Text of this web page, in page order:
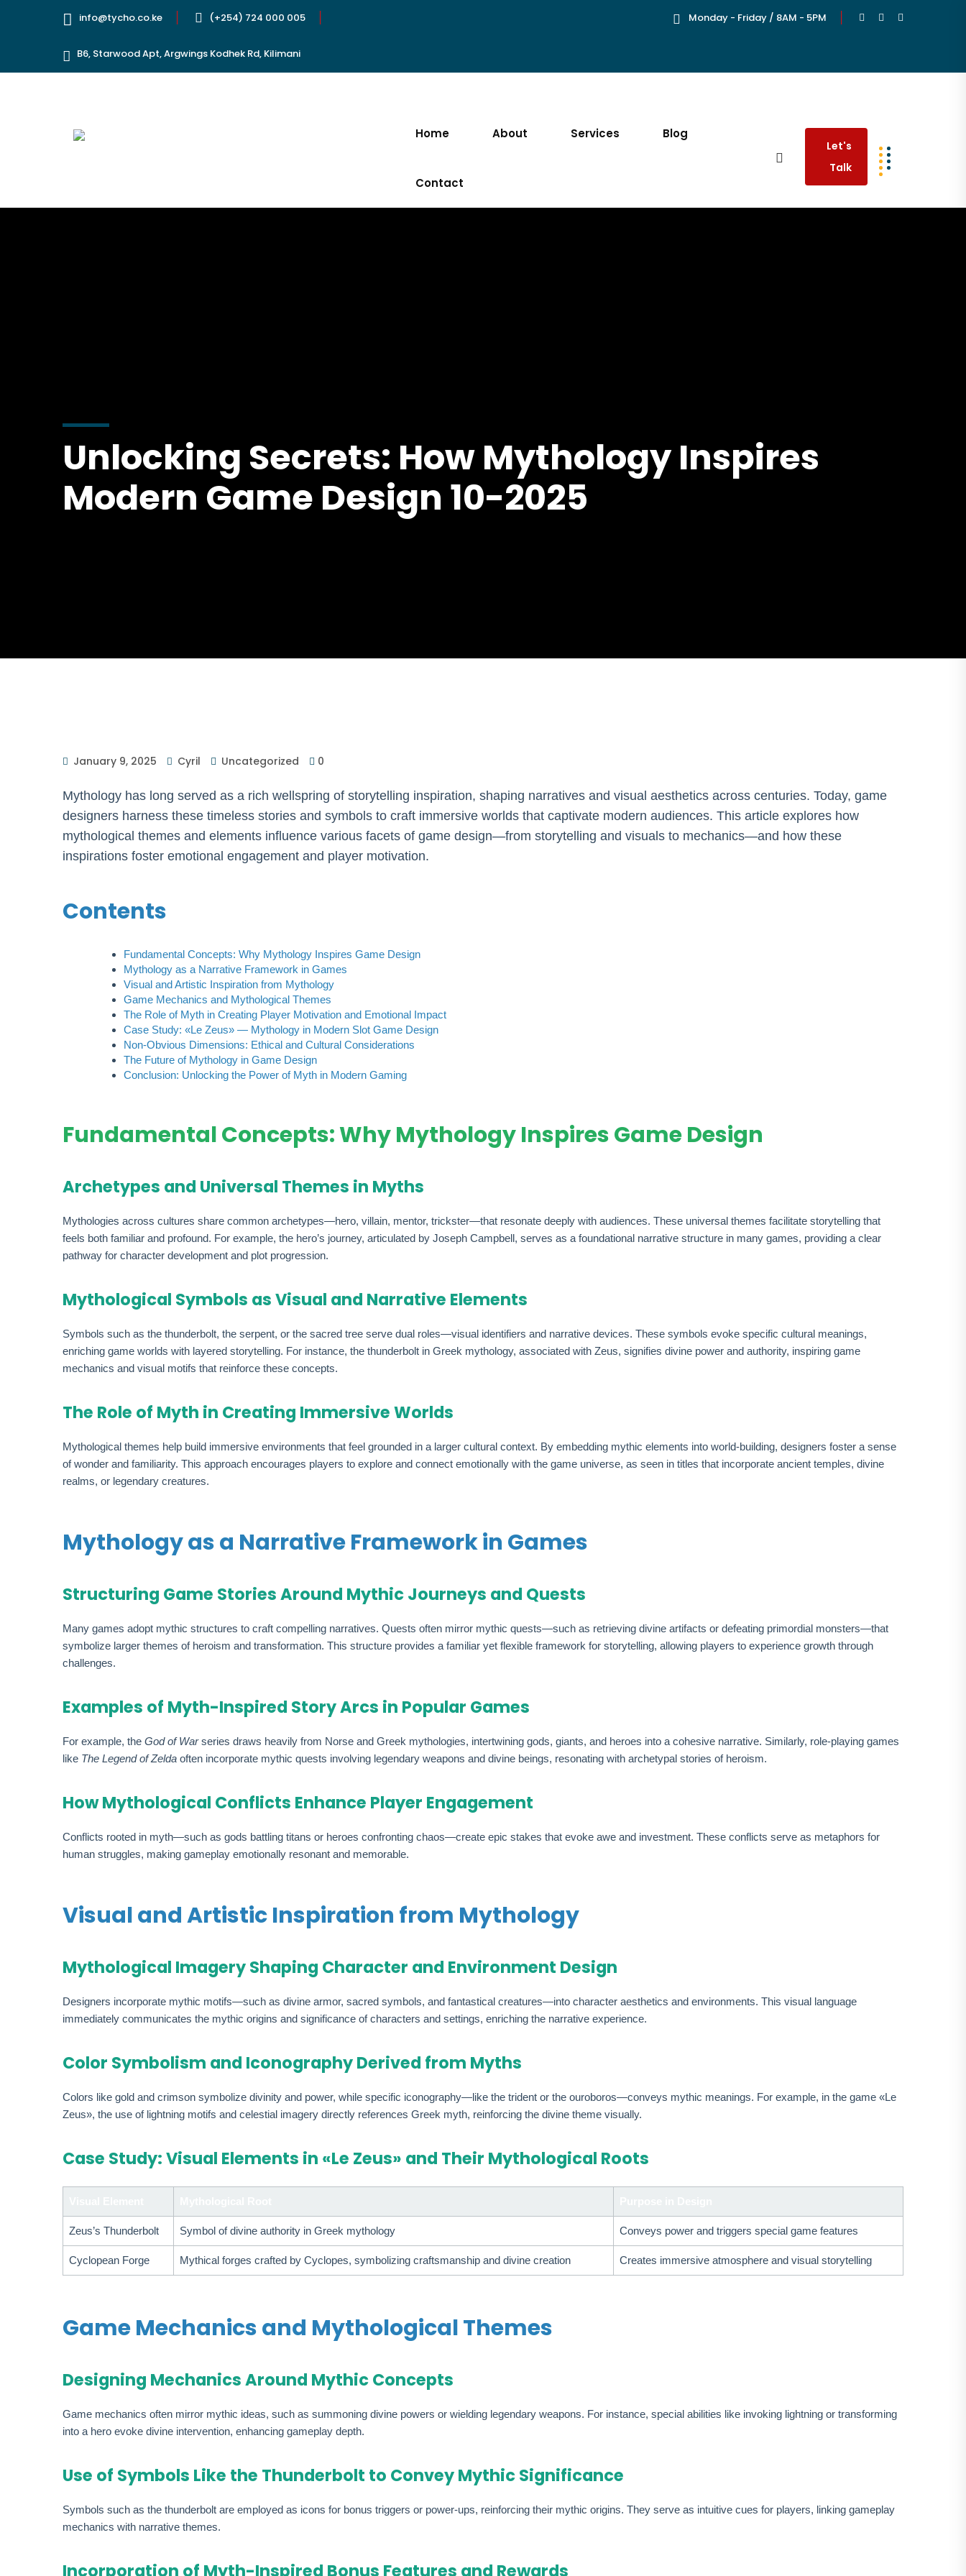
info@tycho.co.ke (+254) 724 000 005
B6, Starwood Apt, Argwings Kodhek Rd, Kilimani
Monday - Friday / 8AM - 5PM
Home About Services Blog
Contact
Let's
Talk
Unlocking Secrets: How Mythology Inspires
Modern Game Design 10-2025
January 9, 2025 Cyril Uncategorized 0
Mythology has long served as a rich wellspring of storytelling inspiration, shaping narratives and visual aesthetics across centuries. Today, game
designers harness these timeless stories and symbols to craft immersive worlds that captivate modern audiences. This article explores how
mythological themes and elements influence various facets of game design—from storytelling and visuals to mechanics—and how these
inspirations foster emotional engagement and player motivation.
Contents
Fundamental Concepts: Why Mythology Inspires Game Design
Mythology as a Narrative Framework in Games
Visual and Artistic Inspiration from Mythology
Game Mechanics and Mythological Themes
The Role of Myth in Creating Player Motivation and Emotional Impact
Case Study: «Le Zeus» — Mythology in Modern Slot Game Design
Non-Obvious Dimensions: Ethical and Cultural Considerations
The Future of Mythology in Game Design
Conclusion: Unlocking the Power of Myth in Modern Gaming
Fundamental Concepts: Why Mythology Inspires Game Design
Archetypes and Universal Themes in Myths
Mythologies across cultures share common archetypes—hero, villain, mentor, trickster—that resonate deeply with audiences. These universal themes facilitate storytelling that
feels both familiar and profound. For example, the hero’s journey, articulated by Joseph Campbell, serves as a foundational narrative structure in many games, providing a clear
pathway for character development and plot progression.
Mythological Symbols as Visual and Narrative Elements
Symbols such as the thunderbolt, the serpent, or the sacred tree serve dual roles—visual identifiers and narrative devices. These symbols evoke specific cultural meanings,
enriching game worlds with layered storytelling. For instance, the thunderbolt in Greek mythology, associated with Zeus, signifies divine power and authority, inspiring game
mechanics and visual motifs that reinforce these concepts.
The Role of Myth in Creating Immersive Worlds
Mythological themes help build immersive environments that feel grounded in a larger cultural context. By embedding mythic elements into world-building, designers foster a sense
of wonder and familiarity. This approach encourages players to explore and connect emotionally with the game universe, as seen in titles that incorporate ancient temples, divine
realms, or legendary creatures.
Mythology as a Narrative Framework in Games
Structuring Game Stories Around Mythic Journeys and Quests
Many games adopt mythic structures to craft compelling narratives. Quests often mirror mythic quests—such as retrieving divine artifacts or defeating primordial monsters—that
symbolize larger themes of heroism and transformation. This structure provides a familiar yet flexible framework for storytelling, allowing players to experience growth through
challenges.
Examples of Myth-Inspired Story Arcs in Popular Games
For example, the God of Warseries draws heavily from Norse and Greek mythologies, intertwining gods, giants, and heroes into a cohesive narrative. Similarly, role-playing games
like The Legend of Zelda often incorporate mythic quests involving legendary weapons and divine beings, resonating with archetypal stories of heroism.
How Mythological Conflicts Enhance Player Engagement
Conflicts rooted in myth—such as gods battling titans or heroes confronting chaos—create epic stakes that evoke awe and investment. These conflicts serve as metaphors for
human struggles, making gameplay emotionally resonant and memorable.
Visual and Artistic Inspiration from Mythology
Mythological Imagery Shaping Character and Environment Design
Designers incorporate mythic motifs—such as divine armor, sacred symbols, and fantastical creatures—into character aesthetics and environments. This visual language
immediately communicates the mythic origins and significance of characters and settings, enriching the narrative experience.
Color Symbolism and Iconography Derived from Myths
Colors like gold and crimson symbolize divinity and power, while specific iconography—like the trident or the ouroboros—conveys mythic meanings. For example, in the game «Le
Zeus», the use of lightning motifs and celestial imagery directly references Greek myth, reinforcing the divine theme visually.
Case Study: Visual Elements in «Le Zeus» and Their Mythological Roots
Zeus’s Thunderbolt Symbol of divine authority in Greek mythology Conveys power and triggers special game features
Cyclopean Forge Mythical forges crafted by Cyclopes, symbolizing craftsmanship and divine creation Creates immersive atmosphere and visual storytelling
Game Mechanics and Mythological Themes
Designing Mechanics Around Mythic Concepts
Game mechanics often mirror mythic ideas, such as summoning divine powers or wielding legendary weapons. For instance, special abilities like invoking lightning or transforming
into a hero evoke divine intervention, enhancing gameplay depth.
Use of Symbols Like the Thunderbolt to Convey Mythic Significance
Symbols such as the thunderbolt are employed as icons for bonus triggers or power-ups, reinforcing their mythic origins. They serve as intuitive cues for players, linking gameplay
mechanics with narrative themes.
Incorporation of Myth-Inspired Bonus Features and Rewards